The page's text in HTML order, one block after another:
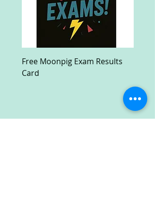
Free Moonpig Exam Results
Card